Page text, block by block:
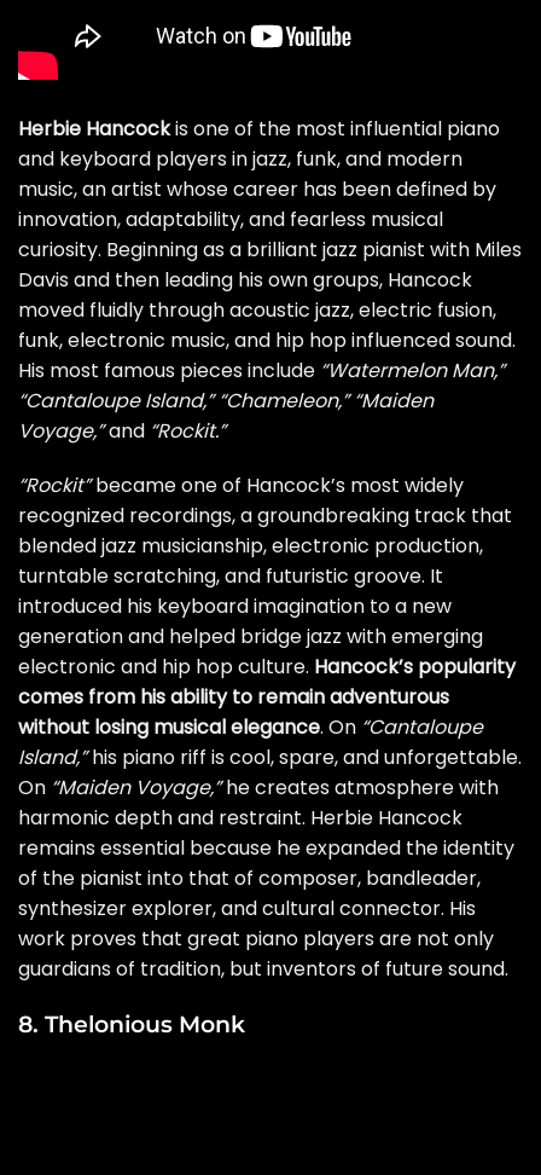
Herbie Hancockis one of the most influential piano
and keyboard players in jazz, funk, and modern
music, an artist whose career has been defined by
innovation, adaptability, and fearless musical
curiosity. Beginning as a brilliant jazz pianist with Miles
Davis and then leading his own groups, Hancock
moved fluidly through acoustic jazz, electric fusion,
funk, electronic music, and hip hop influenced sound.
His most famous pieces include “Watermelon Man,”
“Cantaloupe Island,” “Chameleon,” “Maiden
Voyage,”and “Rockit.”
“Rockit”became one of Hancock’s most widely
recognized recordings, a groundbreaking track that
blended jazz musicianship, electronic production,
turntable scratching, and futuristic groove. It
introduced his keyboard imagination to a new
generation and helped bridge jazz with emerging
electronic and hip hop culture. Hancock’s popularity
comes from his ability to remain adventurous
without losing musical elegance. On “Cantaloupe
Island,”his piano riff is cool, spare, and unforgettable.
On “Maiden Voyage,”he creates atmosphere with
harmonic depth and restraint. Herbie Hancock
remains essential because he expanded the identity
of the pianist into that of composer, bandleader,
synthesizer explorer, and cultural connector. His
work proves that great piano players are not only
guardians of tradition, but inventors of future sound.
8. Thelonious Monk